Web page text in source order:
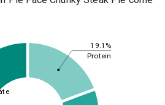
19.1%
Protein